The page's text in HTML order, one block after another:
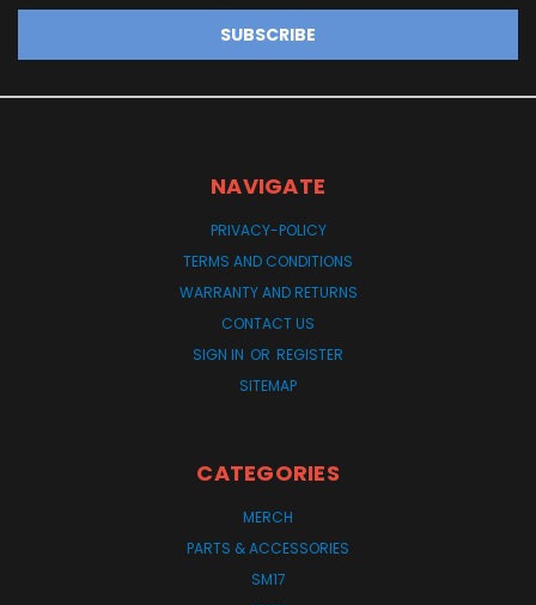
NAVIGATE
PRIVACY-POLICY
TERMS AND CONDITIONS
WARRANTY AND RETURNS
CONTACT US
SIGN IN OR REGISTER
SITEMAP
CATEGORIES
MERCH
PARTS & ACCESSORIES
SM17